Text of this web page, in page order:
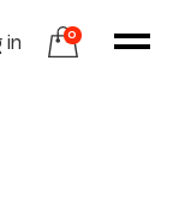
in 0